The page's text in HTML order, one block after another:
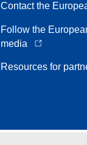
Contact the
Follow the
media
Resources for